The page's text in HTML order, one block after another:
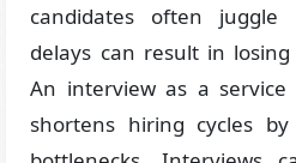
candidates often
delays can result in
An interview as a
shortens hiring cycles